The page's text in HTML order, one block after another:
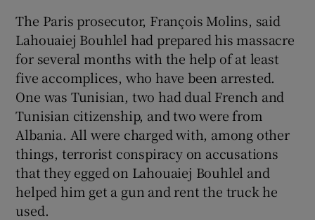
The Paris prosecutor, François Molins, said
Lahouaiej Bouhlel had prepared his massacre
for several months with the help of at least
five accomplices, who have been arrested.
One was Tunisian, two had dual French and
Tunisian citizenship, and two were from
Albania. All were charged with, among other
things, terrorist conspiracy on accusations
that they egged on Lahouaiej Bouhlel and
helped him get a gun and rent the truck he
used.